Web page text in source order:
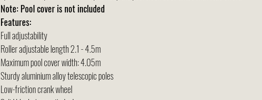
Note: Pool cover is not included
Features:
Full adjustability
Roller adjustable length 2.1 - 4.5m
Maximum pool cover width: 4.05m
Sturdy aluminium alloy telescopic poles
Low-friction crank wheel